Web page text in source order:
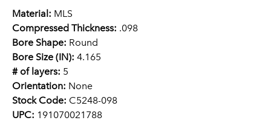
Material: MLS
Compressed Thickness: .098
Bore Shape: Round
Bore Size (IN): 4.165
# of layers: 5
Orientation: None
Stock Code: C5248-098
UPC: 191070021788